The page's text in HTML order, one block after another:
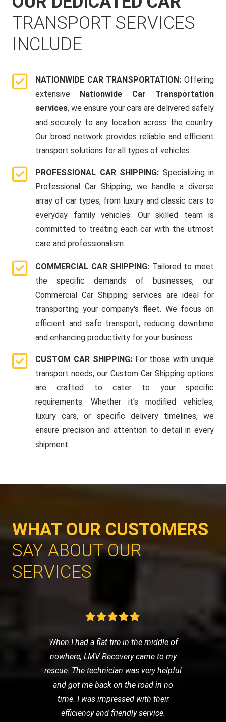
TRANSPORT SERVICES
INCLUDE
NATIONWIDE CAR TRANSPORTATION: Offering
extensive Nationwide Car Transportation
services, we ensure your cars are delivered safely
and securely to any location across the country.
Our broad network provides reliable and efficient
transport solutions for all types of vehicles.
PROFESSIONAL CAR SHIPPING: Specializing in
Professional Car Shipping, we handle a diverse
array of car types, from luxury and classic cars to
everyday family vehicles. Our skilled team is
committed to treating each car with the utmost
care and professionalism.
COMMERCIAL CAR SHIPPING: Tailored to meet
the specific demands of businesses, our
Commercial Car Shipping services are ideal for
transporting your company's fleet. We focus on
efficient and safe transport, reducing downtime
and enhancing productivity for your business.
CUSTOM CAR SHIPPING: For those with unique
transport needs, our Custom Car Shipping options
are crafted to cater to your specific
requirements. Whether it's modified vehicles,
luxury cars, or specific delivery timelines, we
ensure precision and attention to detail in every
shipment.
WHAT OUR CUSTOMERS
SAY ABOUT OUR
SERVICES
When I had a flat tire in the middle of
nowhere, LMV Recovery came to my
rescue. The technician was very helpful
and got me back on the road in no
time. I was impressed with their
efficiency and friendly service.